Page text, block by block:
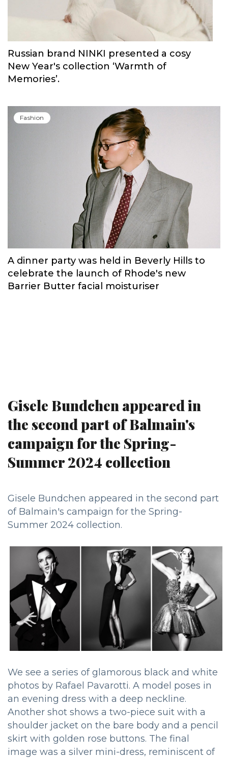
Russian brand NINKI presented a cosy
New Year's collection ‘Warmth of
Memories’.
Fashion
A dinner party was held in Beverly Hills to
celebrate the launch of Rhode's new
Barrier Butter facial moisturiser
Gisele Bundchen appeared in
the second part of Balmain's
campaign for the Spring-
Summer 2024 collection
Gisele Bundchen appeared in the second part
of Balmain's campaign for the Spring-
Summer 2024 collection.
We see a series of glamorous black and white
photos by Rafael Pavarotti. A model poses in
an evening dress with a deep neckline.
Another shot shows a two-piece suit with a
shoulder jacket on the bare body and a pencil
skirt with golden rose buttons. The final
image was a silver mini-dress, reminiscent of